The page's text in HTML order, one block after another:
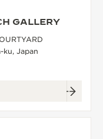
GALLERY
ku, Japan